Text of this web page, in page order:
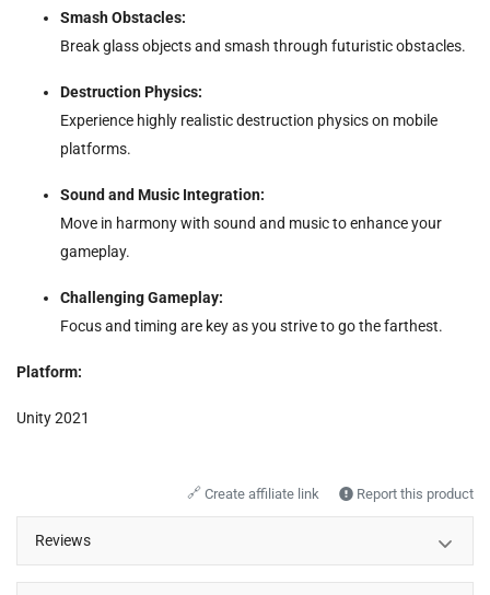
Smash Obstacles:
Break glass objects and smash through futuristic obstacles.
Destruction Physics:
Experience highly realistic destruction physics on mobile
platforms.
Sound and Music Integration:
Move in harmony with sound and music to enhance your
gameplay.
Challenging Gameplay:
Focus and timing are key as you strive to go the farthest.
Platform:
Unity 2021
🔗 Create affiliate link Report this product
Reviews